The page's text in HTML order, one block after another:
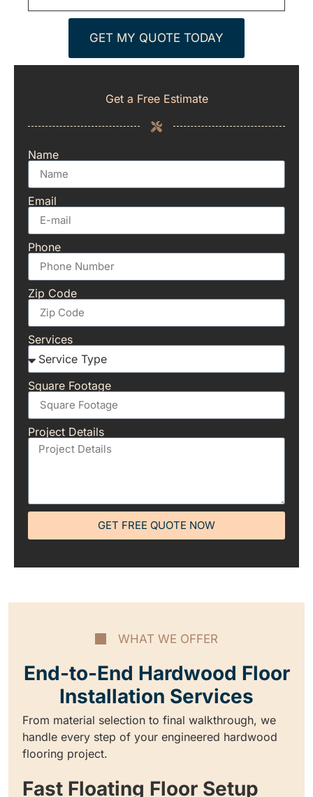
GET MY QUOTE TODAY
Get a Free Estimate
Name
Email
Phone
Zip Code
Services
Square Footage
Project Details
GET FREE QUOTE NOW
WHAT WE OFFER
End-to-End Hardwood Floor
Installation Services
From material selection to final walkthrough, we
handle every step of your engineered hardwood
flooring project.
Fast Floating Floor Setup